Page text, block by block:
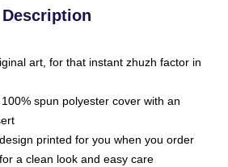
Description
art, for that instant zhuzh factor in
spun polyester cover with an
printed for you when you order
a clean look and easy care